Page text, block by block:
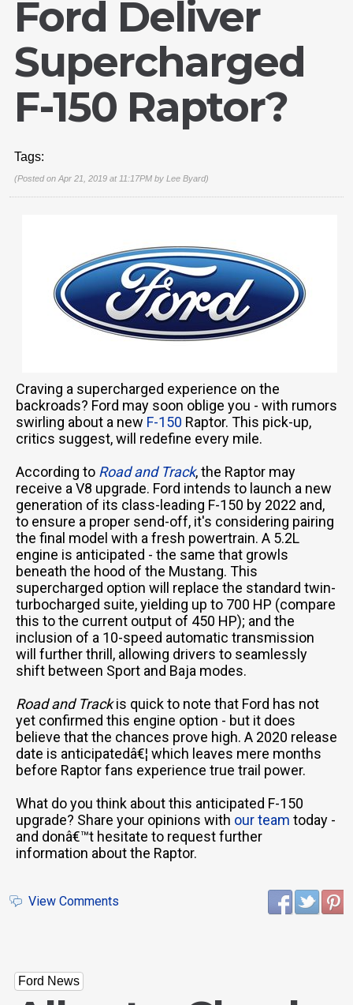
Ford Deliver
Supercharged
F-150 Raptor?
Tags:
(Posted on Apr 21, 2019 at 11:17PM by Lee Byard)
Craving a supercharged experience on the
backroads? Ford may soon oblige you - with rumors
swirling about a new F-150 Raptor. This pick-up,
critics suggest, will redefine every mile.
According to Road and Track, the Raptor may
receive a V8 upgrade. Ford intends to launch a new
generation of its class-leading F-150 by 2022 and,
to ensure a proper send-off, it's considering pairing
the final model with a fresh powertrain. A 5.2L
engine is anticipated - the same that growls
beneath the hood of the Mustang. This
supercharged option will replace the standard twin-
turbocharged suite, yielding up to 700 HP (compare
this to the current output of 450 HP); and the
inclusion of a 10-speed automatic transmission
will further thrill, allowing drivers to seamlessly
shift between Sport and Baja modes.
Road and Trackis quick to note that Ford has not
yet confirmed this engine option - but it does
believe that the chances prove high. A 2020 release
date is anticipatedâ€¦ which leaves mere months
before Raptor fans experience true trail power.
What do you think about this anticipated F-150
upgrade? Share your opinions with our team today -
and donâ€™t hesitate to request further
information about the Raptor.
View Comments
Ford News